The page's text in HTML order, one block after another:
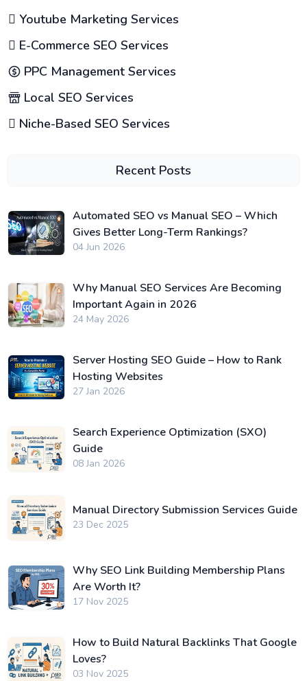
Youtube Marketing Services
E-Commerce SEO Services
PPC Management Services
Local SEO Services
Niche-Based SEO Services
Recent Posts
Automated SEO vs Manual SEO – Which
Gives Better Long-Term Rankings?
04 Jun 2026
Why Manual SEO Services Are Becoming
Important Again in 2026
24 May 2026
Server Hosting SEO Guide – How to Rank
Hosting Websites
27 Jan 2026
Search Experience Optimization (SXO)
Guide
08 Jan 2026
Manual Directory Submission Services Guide
23 Dec 2025
Why SEO Link Building Membership Plans
Are Worth It?
17 Nov 2025
How to Build Natural Backlinks That Google
Loves?
03 Nov 2025